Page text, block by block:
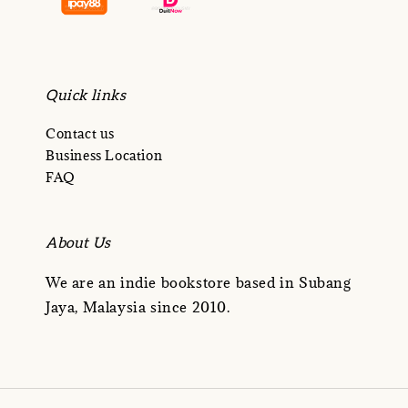
Quick links
Contact us
Business Location
FAQ
About Us
We are an indie bookstore based in Subang
Jaya, Malaysia since 2010.